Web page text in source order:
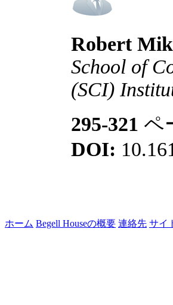
Robert
School of
(SCI)
295-321 ペ
DOI:
ホーム Begell Houseの概要 連絡先 サイ